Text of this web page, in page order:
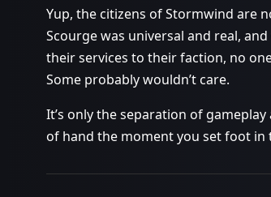
Yup, the citizens of Stormwind are
Scourge was universal and real,
their services to their faction, no
Some probably wouldn’t care.
It’s only the separation of
of hand the moment you set foot in